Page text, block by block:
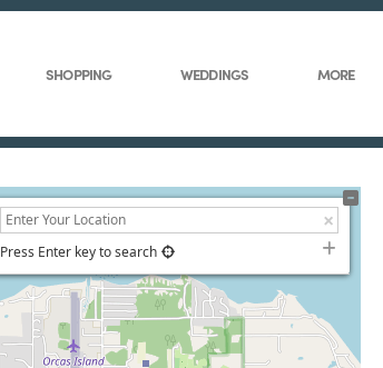
SHOPPING WEDDINGS MORE
Press Enter key to search